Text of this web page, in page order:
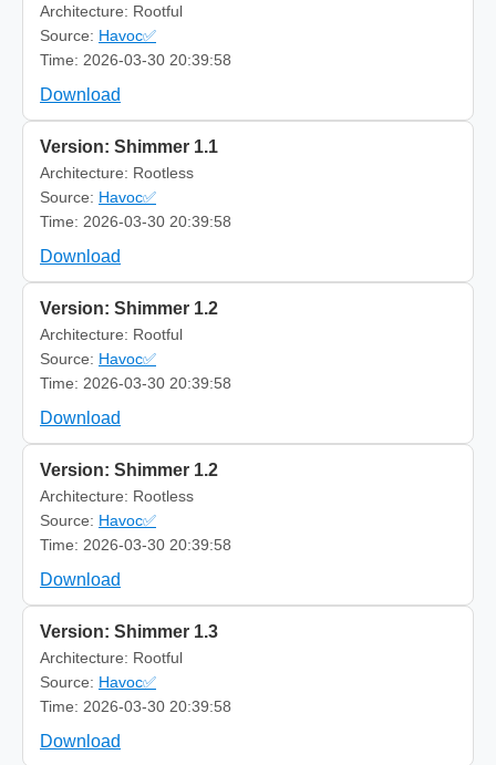
Architecture: Rootful
Source: Havoc✅
Time: 2026-03-30 20:39:58
Download
Version: Shimmer 1.1
Architecture: Rootless
Source: Havoc✅
Time: 2026-03-30 20:39:58
Download
Version: Shimmer 1.2
Architecture: Rootful
Source: Havoc✅
Time: 2026-03-30 20:39:58
Download
Version: Shimmer 1.2
Architecture: Rootless
Source: Havoc✅
Time: 2026-03-30 20:39:58
Download
Version: Shimmer 1.3
Architecture: Rootful
Source: Havoc✅
Time: 2026-03-30 20:39:58
Download